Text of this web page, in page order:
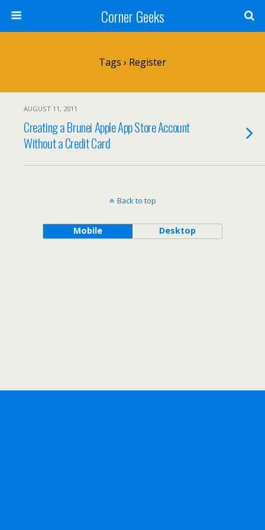
Corner Geeks
Tags › Register
AUGUST 11, 2011
Creating a Brunei Apple App Store Account
Without a Credit Card
Back to top
Mobile Desktop